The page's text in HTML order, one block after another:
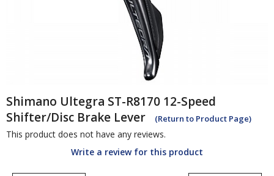
Shimano Ultegra ST-R8170 12-Speed
Shifter/Disc Brake Lever
(Return to Product Page)
This product does not have any reviews.
Write a review for this product